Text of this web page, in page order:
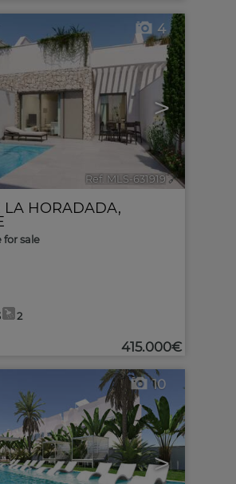
>
4
Ref. MLS-631919 🔗
LA HORADADA,
for sale
2
415.000€
>
10